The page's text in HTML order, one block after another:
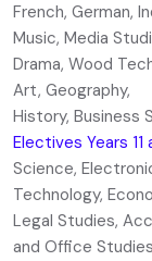
French, German,
Music, Media
Drama, Wood
Art, Geography,
History, Business
Electives Years 11
Science,
Technology,
Legal Studies,
and Office